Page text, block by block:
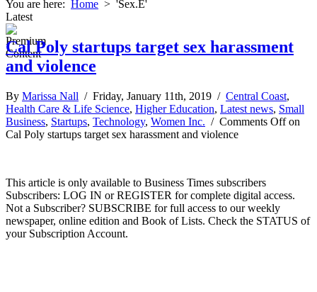
You are here: Home > 'Sex.E'
Latest
Cal Poly startups target sex harassment
and violence
By Marissa Nall / Friday, January 11th, 2019 / Central Coast,
Health Care & Life Science, Higher Education, Latest news, Small
Business, Startups, Technology, Women Inc. / Comments Offon
Cal Poly startups target sex harassment and violence
This article is only available to Business Times subscribers
Subscribers: LOG IN or REGISTER for complete digital access.
Not a Subscriber? SUBSCRIBE for full access to our weekly
newspaper, online edition and Book of Lists. Check the STATUS of
your Subscription Account.